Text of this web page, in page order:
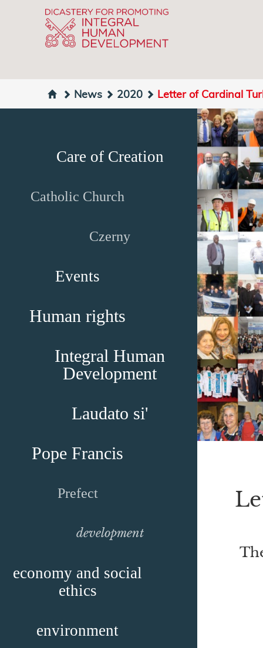
News 2020 Letter of Cardinal
Care of Creation
Catholic Church
Czerny
Events
Human rights
Integral Human
Development
Laudato si'
Pope Francis
Prefect
development
economy and social
ethics
environment